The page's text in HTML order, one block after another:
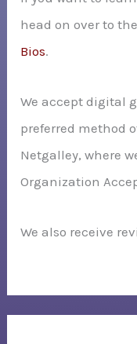
head on over to
Bios.
We accept digital
preferred method
Netgalley, where
Organization
We also receive